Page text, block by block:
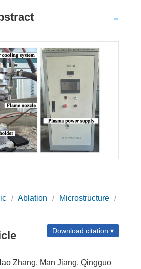
/ Ablation / Microstructure
/
Download citation ▾
Zhang, Man Jiang, Qingguo